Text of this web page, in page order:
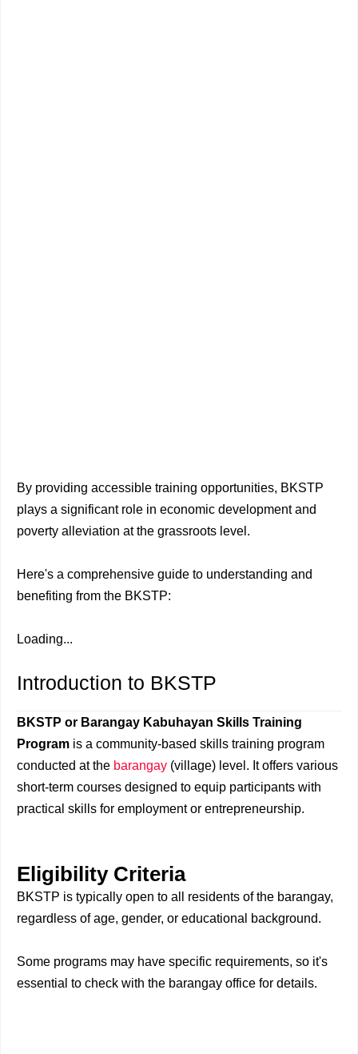
By providing accessible training opportunities, BKSTP
plays a significant role in economic development and
poverty alleviation at the grassroots level.
Here's a comprehensive guide to understanding and
benefiting from the BKSTP:
Loading...
Introduction to BKSTP
BKSTP or Barangay Kabuhayan Skills Training
Program is a community-based skills training program
conducted at the barangay (village) level. It offers various
short-term courses designed to equip participants with
practical skills for employment or entrepreneurship.
Eligibility Criteria
BKSTP is typically open to all residents of the barangay,
regardless of age, gender, or educational background.
Some programs may have specific requirements, so it's
essential to check with the barangay office for details.